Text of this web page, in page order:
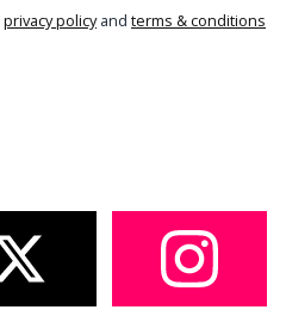
privacy policyand terms & conditions